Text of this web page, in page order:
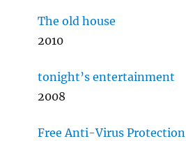
The old house
2010
tonight’s entertainment
2008
Free Anti-Virus Protection